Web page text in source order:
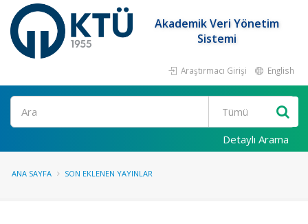
Akademik Veri Yönetim
Sistemi
Araştırmacı Girişi English
Ara
Detaylı Arama
ANA SAYFA SON EKLENEN YAYINLAR